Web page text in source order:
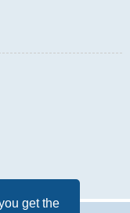
get the